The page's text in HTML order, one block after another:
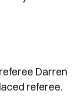
Darren
referee.